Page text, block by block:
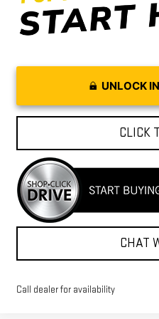
UNLOCK
CLICK
CHAT
Call dealer for availability